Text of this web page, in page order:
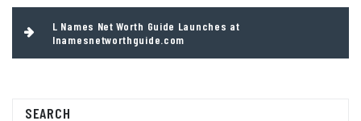
L Names Net Worth Guide Launches at
lnamesnetworthguide.com
SEARCH